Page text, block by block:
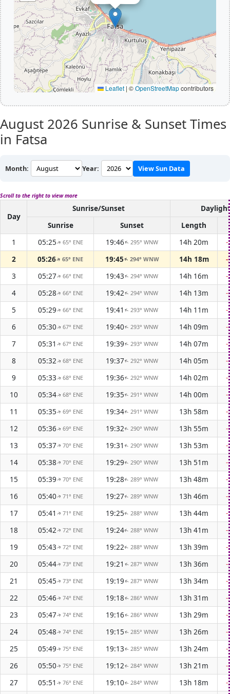
Leaflet | ©OpenStreetMapcontributors
August 2026 Sunrise & Sunset Times
in Fatsa
Month: Year: View Sun Data
Scroll to the right to view more
Day
Sunrise/Sunset
Daylight
Sunrise
Sunset
Length
1
05:25↑ 65° ENE 19:46↑295° WNW 14h 20m
-
2
05:26↑65° ENE 19:45↑ 294° WNW 14h 18m
-
3
05:27↑ 66° ENE 19:43↑294° WNW 14h 16m
-
4
05:28↑ 66° ENE 19:42↑294° WNW 14h 13m
-
5
05:29↑ 66° ENE 19:41 ↑293° WNW 14h 11m
-
6
05:30↑ 67° ENE 19:40↑293° WNW 14h 09m
-
7
05:31 ↑ 67° ENE 19:39↑293° WNW 14h 07m
-
8
05:32↑ 68° ENE 19:37↑ 292° WNW 14h 05m
-
9
05:33↑ 68° ENE 19:36↑ 292° WNW 14h 02m
-
10
05:34↑ 68° ENE 19:35↑ 291° WNW 14h 00m
-
11
05:35↑ 69° ENE 19:34↑ 291° WNW 13h 58m
-
12
05:36↑ 69° ENE 19:32↑ 290° WNW 13h 55m
-
13
05:37↑ 70° ENE 19:31 ↑ 290° WNW 13h 53m
-
14
05:38↑ 70° ENE 19:29↑ 290° WNW 13h 51m
-
15
05:39↑ 70° ENE 19:28↑ 289° WNW 13h 48m
-
16
05:40↑ 71° ENE 19:27↑ 289° WNW 13h 46m
-
17
05:41 ↑ 71° ENE 19:25↑ 288° WNW 13h 44m
-
18
05:42↑ 72° ENE 19:24↑ 288° WNW 13h 41m
-
19
05:43↑ 72° ENE 19:22↑ 288° WNW 13h 39m
-
20
05:44↑ 73° ENE 19:21 ↑ 287° WNW 13h 36m
-
21
05:45↑ 73° ENE 19:19↑ 287° WNW 13h 34m
-
22
05:46↑ 74° ENE 19:18↑ 286° WNW 13h 31m
-
23
05:47↑ 74° ENE 19:16↑ 286° WNW 13h 29m
-
24
05:48↑ 74° ENE 19:15↑ 285° WNW 13h 26m
-
25
05:49↑ 75° ENE 19:13↑ 285° WNW 13h 24m
-
26
05:50↑ 75° ENE 19:12↑ 284° WNW 13h 21m
-
27
05:51 ↑ 76° ENE 19:10↑ 284° WNW 13h 18m
-